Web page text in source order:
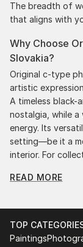
The breadth of
that aligns with
Why Choose
Slovakia?
Original c-type
artistic
A timeless black-
nostalgia, while a
energy. Its
setting—be it a
interior. For
boundaries.
media,
dynamic art form
that evolves with
READ MORE
TOP
Paintings